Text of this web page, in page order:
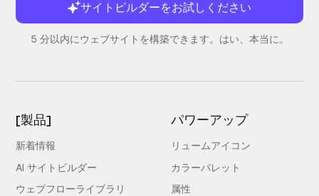
@digitalshane_
@webflow space. They’re carving out a
tremendous groove that designers and
generate web concepts.
サイトビルダーをお試しください
5 分以内にウェブサイトを構築できます。はい、本当に。
[製品]
新着情報
AI サイトビルダー
ウェブフローライブラリ
パワーアップ
リュームアイコン
カラーパレット
属性